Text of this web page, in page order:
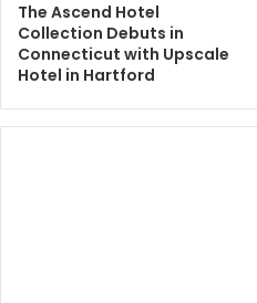
The Ascend Hotel
Collection Debuts in
Connecticut with Upscale
Hotel in Hartford